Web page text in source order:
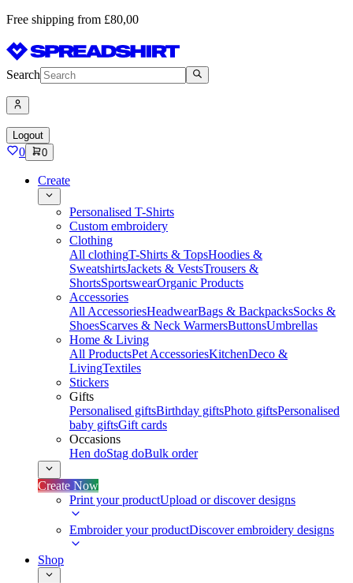
Free shipping from £80,00
Search
Logout
0 0
Create
Personalised T-Shirts
Custom embroidery
Clothing
All clothingT-Shirts & TopsHoodies &
SweatshirtsJackets & VestsTrousers &
ShortsSportswearOrganic Products
Accessories
All AccessoriesHeadwearBags & BackpacksSocks &
ShoesScarves & Neck WarmersButtonsUmbrellas
Home & Living
All ProductsPet AccessoriesKitchenDeco &
LivingTextiles
Stickers
Gifts
Personalised giftsBirthday giftsPhoto giftsPersonalised
baby giftsGift cards
Occasions
Hen doStag doBulk order
Create Now
Print your productUpload or discover designs
Embroider your productDiscover embroidery designs
Shop